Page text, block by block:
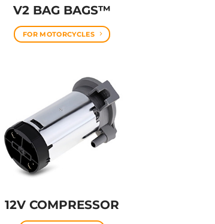
V2 BAG BAGS™
FOR MOTORCYCLES
12V COMPRESSOR